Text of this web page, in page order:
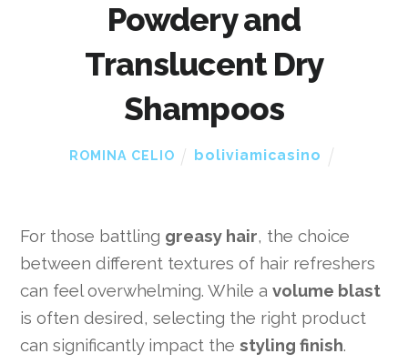
Powdery and
Translucent Dry
Shampoos
ROMINA CELIO boliviamicasino
For those battling greasy hair, the choice
between different textures of hair refreshers
can feel overwhelming. While avolume blast
is often desired, selecting the right product
can significantly impact thestyling finish.